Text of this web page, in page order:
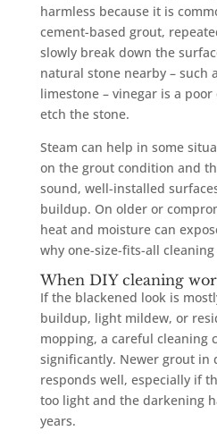
harmless because it is
cement-based grout,
slowly break down the
natural stone nearby – such
limestone – vinegar is a
etch the stone.
Steam can help in some
on the grout condition and
sound, well-installed
buildup. On older or
heat and moisture can
why one-size-fits-all
When DIY cleaning
If the blackened look is
buildup, light mildew, or
mopping, a careful cleaning
significantly. Newer grout in
responds well, especially if
too light and the darkening
years.